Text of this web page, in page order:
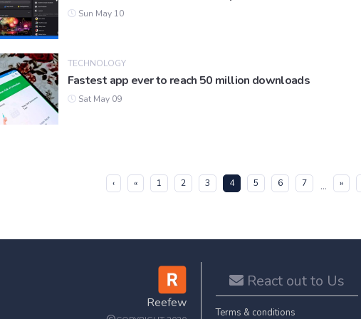
Sun May 10
TECHNOLOGY
Fastest app ever to reach 50 million downloads
Sat May 09
‹ « 1 2 3 4(current)
5 6 7 ... »
Reefew
React out to Us
Terms & conditions